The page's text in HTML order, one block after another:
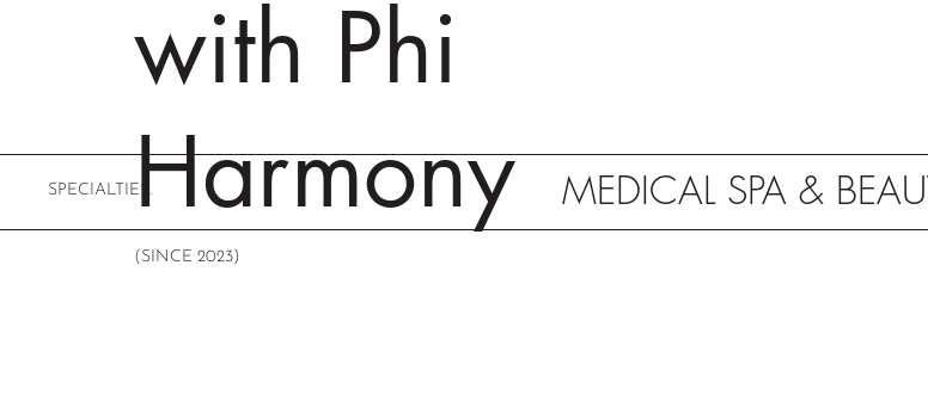
with Phi
Harmony
(SINCE 2023)
SPECIALTIES. MEDICAL SPA &